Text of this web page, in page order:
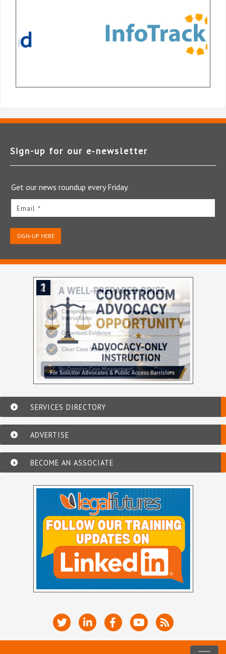
Sign-up for our e‑newsletter
Get our news roundup every Friday.
Email *
SIGN-UP HERE
SERVICES DIRECTORY
ADVERTISE
BECOME AN ASSOCIATE